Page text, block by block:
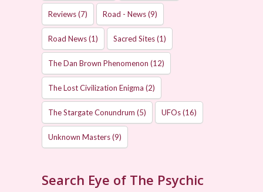
Reviews(7) Road - News(9)
Road News(1) Sacred Sites(1)
The Dan Brown Phenomenon (12)
The Lost Civilization Enigma (2)
The Stargate Conundrum (5) UFOs(16)
Unknown Masters(9)
Search Eye of The Psychic